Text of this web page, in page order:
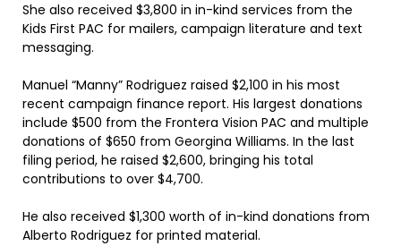
She also received $3,800 in in-kind services from the
Kids First PAC for mailers, campaign literature and text
messaging.
Manuel “Manny” Rodriguez raised $2,100 in his most
recent campaign finance report. His largest donations
include $500 from the Frontera Vision PAC and multiple
donations of $650 from Georgina Williams. In the last
filing period, he raised $2,600, bringing his total
contributions to over $4,700.
He also received $1,300 worth of in-kind donations from
Alberto Rodriguez for printed material.